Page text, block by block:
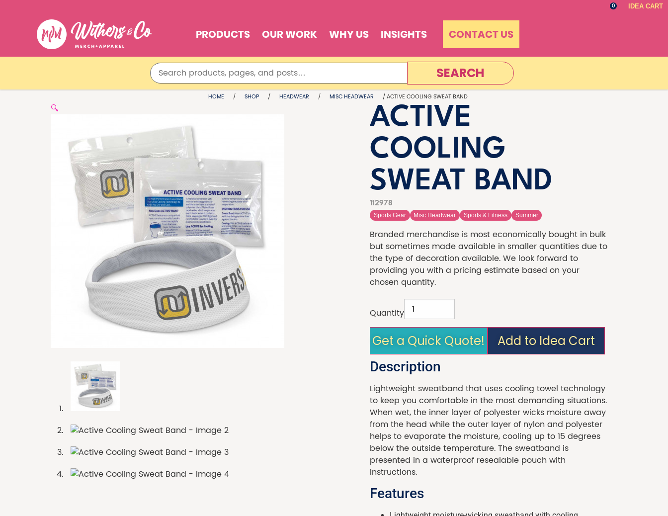
0 IDEA CART
PRODUCTS OUR WORK WHY US INSIGHTS CONTACT US
SEARCH
HOME / SHOP / HEADWEAR / MISC HEADWEAR / ACTIVE COOLING SWEAT BAND
🔍
ACTIVE
COOLING
SWEAT BAND
112978
Sports Gear Misc Headwear Sports & Fitness Summer
Branded merchandise is most economically bought in bulk
but sometimes made available in smaller quantities due to
the type of decoration available. We look forward to
providing you with a pricing estimate based on your
chosen quantity.
Quantity
Get a Quick Quote!
Add to Idea Cart
Description
Lightweight sweatband that uses cooling towel technology
to keep you comfortable in the most demanding situations.
When wet, the inner layer of polyester wicks moisture away
from the head while the outer layer of nylon and polyester
helps to evaporate the moisture, cooling up to 15 degrees
below the outside temperature. The sweatband is
presented in a waterproof resealable pouch with
instructions.
Features